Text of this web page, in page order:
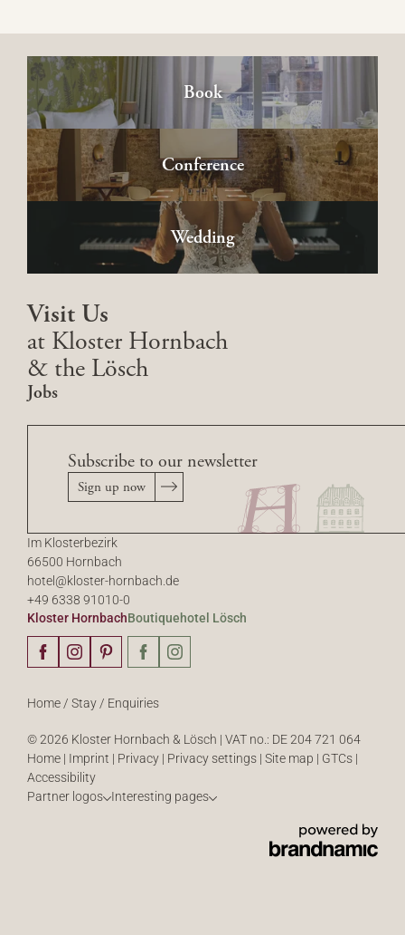
Book
Conference
Wedding
Visit Us
at Kloster Hornbach
& the Lösch
Jobs
Im Klosterbezirk
66500 Hornbach
hotel@kloster-hornbach. de
+49 6338 91010-0
Kloster HornbachBoutiquehotel Lösch
Subscribe to our newsletter
Sign up now
Home / Stay / Enquiries
© 2026 Kloster Hornbach & Lösch | VAT no.: DE 204 721 064
Home | Imprint | Privacy | Privacy settings | Site map | GTCs |
Accessibility
Partner logos
Interesting pages